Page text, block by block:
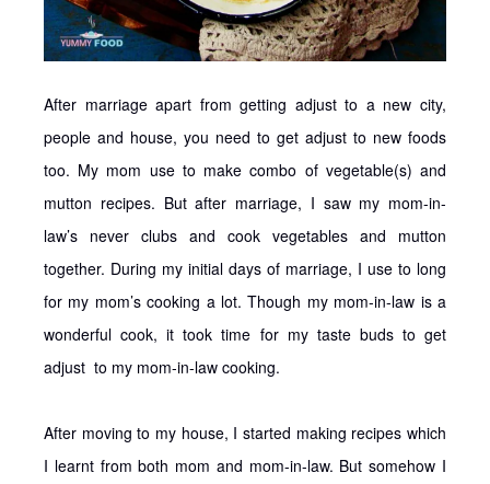
After marriage apart from getting adjust to a new city,
people and house, you need to get adjust to new foods
too. My mom use to make combo of vegetable(s) and
mutton recipes. But after marriage, I saw my mom-in-
law’s never clubs and cook vegetables and mutton
together. During my initial days of marriage, I use to long
for my mom’s cooking a lot. Though my mom-in-law is a
wonderful cook, it took time for my taste buds to get
adjust to my mom-in-law cooking.
After moving to my house, I started making recipes which
I learnt from both mom and mom-in-law. But somehow I